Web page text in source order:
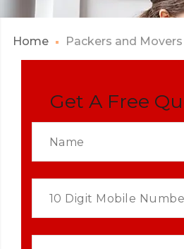
Home Packers and
Get A Free